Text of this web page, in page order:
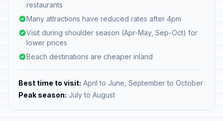
restaurants
Many attractions have reduced rates after 4pm
Visit during shoulder season (Apr-May, Sep-Oct) for
lower prices
Beach destinations are cheaper inland
Best time to visit: April to June, September to October
Peak season: July to August